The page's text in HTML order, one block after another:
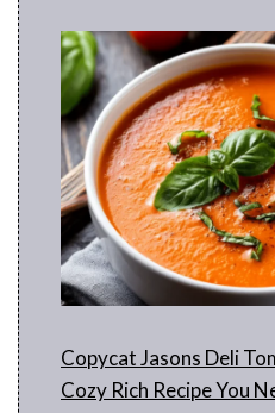
Copycat Jasons Deli
Cozy Rich Recipe You